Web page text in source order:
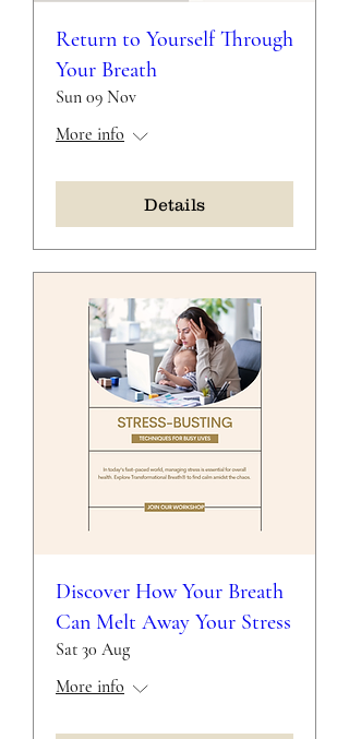
Return to Yourself Through
Your Breath
Sun 09 Nov
More info
Details
Discover How Your Breath
Can Melt Away Your Stress
Sat 30 Aug
More info